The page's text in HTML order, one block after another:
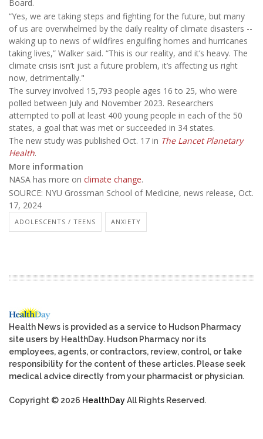
Board.
“Yes, we are taking steps and fighting for the future, but many
of us are overwhelmed by the daily reality of climate disasters --
waking up to news of wildfires engulfing homes and hurricanes
taking lives,” Walker said. “This is our reality, and it’s heavy. The
climate crisis isn’t just a future problem, it’s affecting us right
now, detrimentally."
The survey involved 15,793 people ages 16 to 25, who were
polled between July and November 2023. Researchers
attempted to poll at least 400 young people in each of the 50
states, a goal that was met or succeeded in 34 states.
The new study was published Oct. 17 in The Lancet Planetary
Health.
More information
NASA has more on climate change.
SOURCE: NYU Grossman School of Medicine, news release, Oct.
17, 2024
ADOLESCENTS / TEENS ANXIETY
Health News is provided as a service to Hudson Pharmacy
site users by HealthDay. Hudson Pharmacy nor its
employees, agents, or contractors, review, control, or take
responsibility for the content of these articles. Please seek
medical advice directly from your pharmacist or physician.
Copyright © 2026 HealthDayAll Rights Reserved.